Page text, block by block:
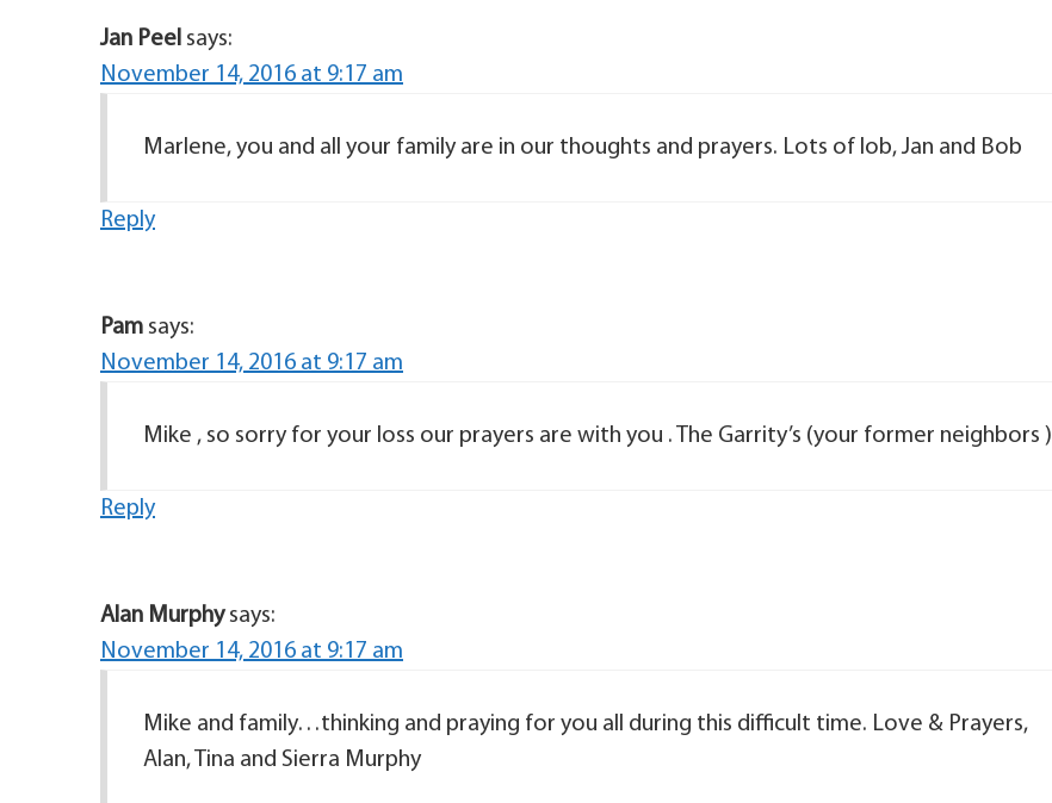
Jan Peel says:
November 14, 2016 at 9:17 am
Marlene, you and all your family are in our thoughts and prayers. Lots of lob, Jan and Bob
Reply
Pam says:
November 14, 2016 at 9:17 am
Mike , so sorry for your loss our prayers are with you . The Garrity’s (your former neighbors )
Reply
Alan Murphy says:
November 14, 2016 at 9:17 am
Mike and family…thinking and praying for you all during this difficult time. Love & Prayers,
Alan, Tina and Sierra Murphy